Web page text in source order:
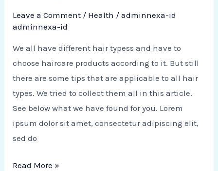
Leave a Comment / Health /adminnexa-id
adminnexa-id
We all have different hair typess and have to
choose haircare products according to it. But still
there are some tips that are applicable to all hair
types. We tried to collect them all in this article.
See below what we have found for you. Lorem
ipsum dolor sit amet, consectetur adipiscing elit,
sed do
Read More »